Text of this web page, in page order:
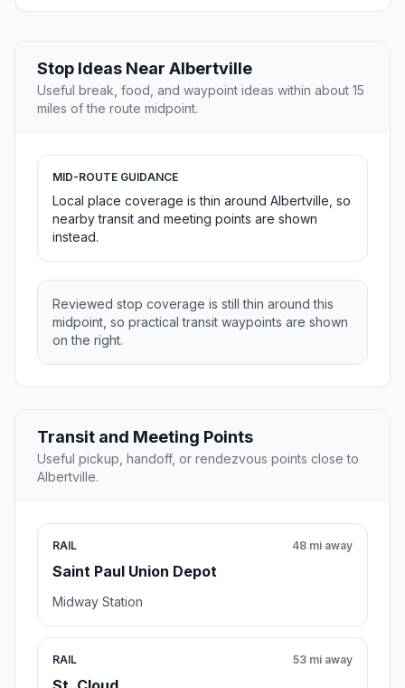
Stop Ideas Near Albertville
Useful break, food, and waypoint ideas within about 15
miles of the route midpoint.
MID-ROUTE GUIDANCE
Local place coverage is thin around Albertville, so
nearby transit and meeting points are shown
instead.
Reviewed stop coverage is still thin around this
midpoint, so practical transit waypoints are shown
on the right.
Transit and Meeting Points
Useful pickup, handoff, or rendezvous points close to
Albertville.
RAIL
Saint Paul Union Depot
48 mi away
Midway Station
RAIL 53 mi away